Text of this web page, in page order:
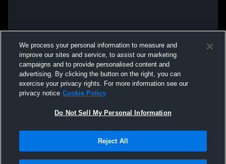
We process your personal information to measure and
improve our sites and service, to assist our marketing
campaigns and to provide personalised content and
advertising. By clicking the button on the right, you can
exercise your privacy rights. For more information see our
privacy notice Cookie Policy
Do Not Sell My Personal Information
Reject All